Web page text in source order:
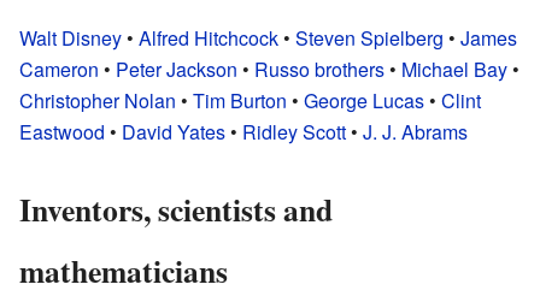
Walt Disney • Alfred Hitchcock • Steven Spielberg • James
Cameron • Peter Jackson • Russo brothers • Michael Bay •
Christopher Nolan • Tim Burton • George Lucas • Clint
Eastwood • David Yates • Ridley Scott • J. J. Abrams
Inventors, scientists and
mathematicians